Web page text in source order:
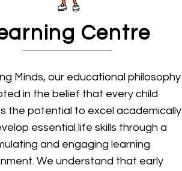
Centre
Minds, our educational philosophy
in the belief that every child
the potential to excel academically
essential life skills through a
and engaging learning
We understand that early